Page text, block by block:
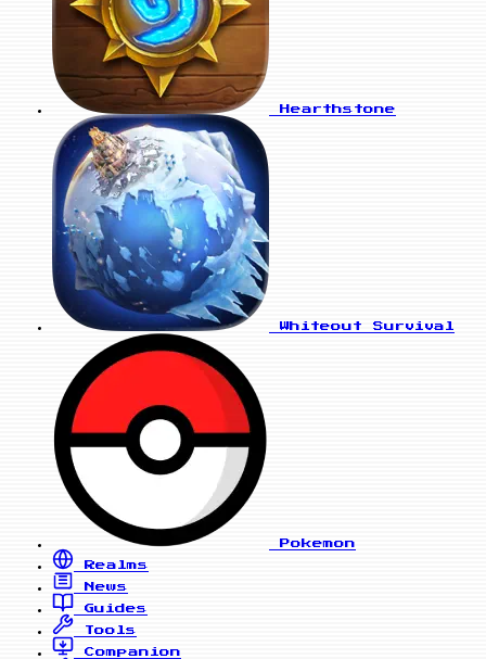
Hearthstone
Whiteout Survival
Pokemon
Realms
News
Guides
Tools
Companion